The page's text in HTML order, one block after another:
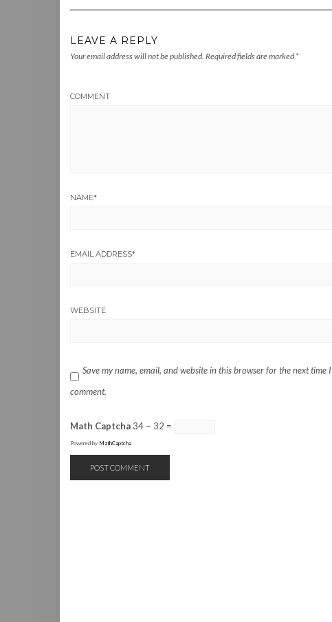
LEAVE A REPLY
Your email address will not be published. Required fields are marked *
COMMENT
NAME*
EMAIL ADDRESS*
WEBSITE
Save my name, email, and website in this browser for the next time I
comment.
Math Captcha 34 − 32 =
Powered by MathCaptcha